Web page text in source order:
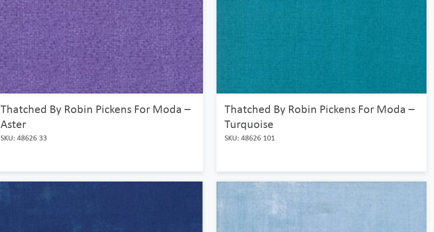
Thatched By Robin Pickens For Moda –
Aster
SKU: 48626 33
Thatched By Robin Pickens For Moda –
Turquoise
SKU: 48626 101